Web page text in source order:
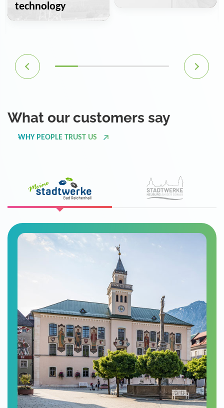
technology
What our customers say
WHY PEOPLE TRUST US